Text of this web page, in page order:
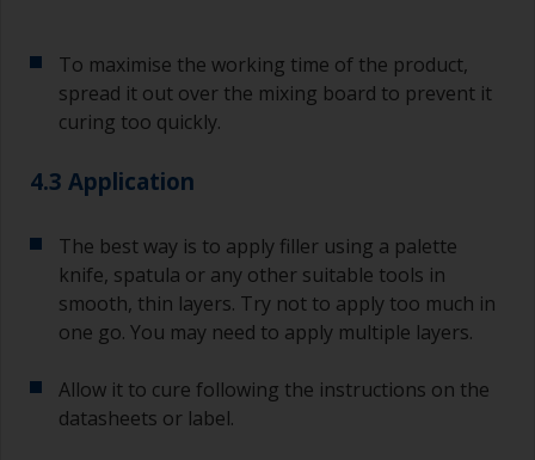
To maximise the working time of the product,
spread it out over the mixing board to prevent it
curing too quickly.
4.3 Application
The best way is to apply filler using a palette
knife, spatula or any other suitable tools in
smooth, thin layers. Try not to apply too much in
one go. You may need to apply multiple layers.
Allow it to cure following the instructions on the
datasheets or label.